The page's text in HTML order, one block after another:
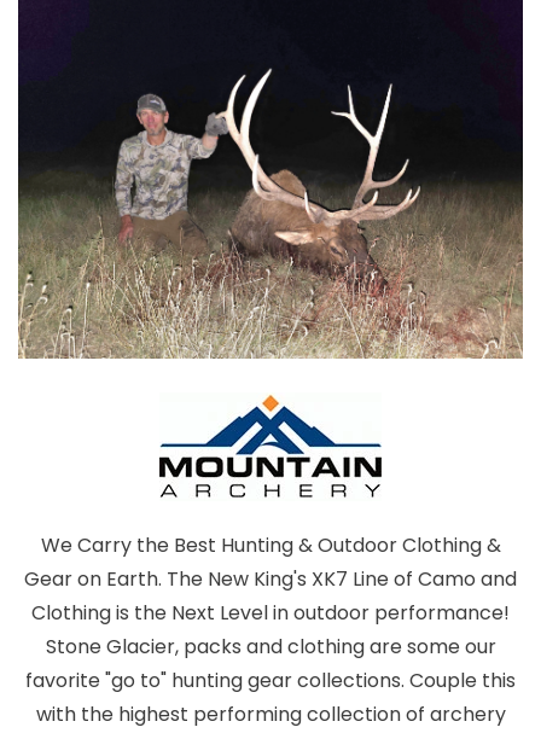
We Carry the Best Hunting & Outdoor Clothing &
Gear on Earth. The New King's XK7 Line of Camo and
Clothing is the Next Level in outdoor performance!
Stone Glacier, packs and clothing are some our
favorite "go to" hunting gear collections. Couple this
with the highest performing collection of archery